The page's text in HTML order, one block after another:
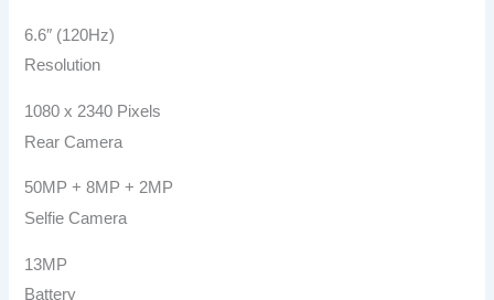
6.6″ (120Hz)
Resolution
1080 x 2340 Pixels
Rear Camera
50MP + 8MP + 2MP
Selfie Camera
13MP
Battery